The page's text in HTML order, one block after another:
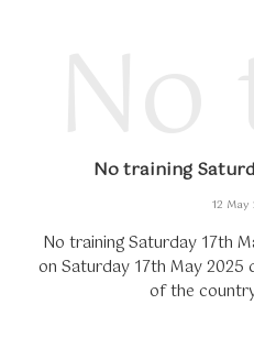
No training
12
No training Saturday 17th
on Saturday 17th May
of the